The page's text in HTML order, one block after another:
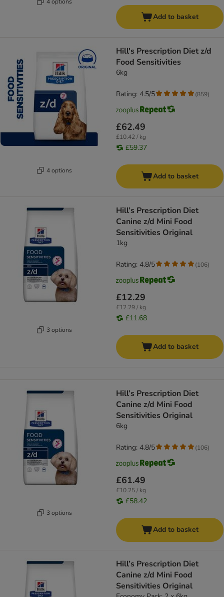
Add to basket
4 options
Hill's Prescription Diet z/d
Food Sensitivities
6kg
£62.49
£10.42 / kg
£59.37
Rating: 4.5/5 (859)
Add to basket
3 options
Hill’s Prescription Diet
Canine z/d Mini Food
Sensitivities Original
1kg
£12.29
£12.29 / kg
£11.68
Rating: 4.8/5 (106)
Add to basket
3 options
Hill’s Prescription Diet
Canine z/d Mini Food
Sensitivities Original
6kg
£61.49
£10.25 / kg
£58.42
Rating: 4.8/5 (106)
Add to basket
Hill’s Prescription Diet
Canine z/d Mini Food
Sensitivities Original